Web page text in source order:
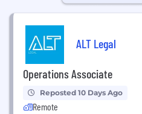
ALT Legal
Operations Associate
Reposted 10 Days Ago
Remote